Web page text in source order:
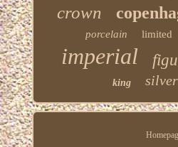
crown
porcelain limited
imperial
king silver